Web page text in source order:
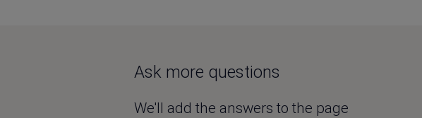
Ask more questions
We'll add the answers to the page